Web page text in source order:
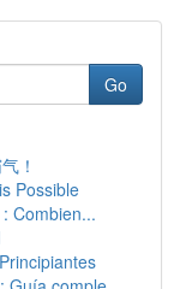
Go
！
Possible
Combien...